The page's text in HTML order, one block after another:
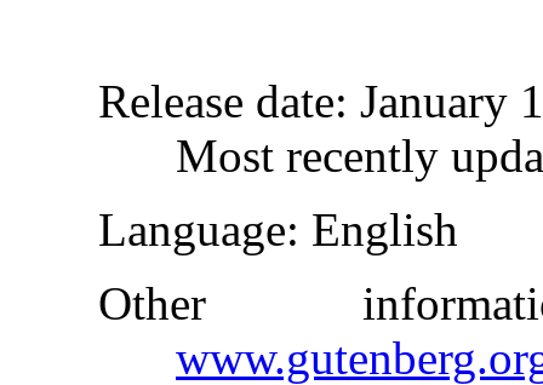
Release date: January
Most recently
Language: English
Other